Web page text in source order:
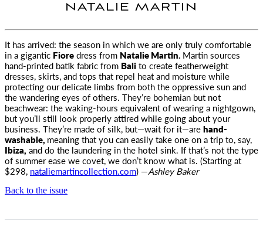
NATALIE MARTIN
It has arrived: the season in which we are only truly comfortable
in a gigantic Fioredress from Natalie Martin. Martin sources
hand-printed batik fabric from Balito create featherweight
dresses, skirts, and tops that repel heat and moisture while
protecting our delicate limbs from both the oppressive sun and
the wandering eyes of others. They’re bohemian but not
beachwear: the waking-hours equivalent of wearing a nightgown,
but you’ll still look properly attired while going about your
business. They’re made of silk, but—wait for it—arehand-
washable, meaning that you can easily take one on a trip to, say,
Ibiza, and do the laundering in the hotel sink. If that’s not the type
of summer ease we covet, we don’t know what is. (Starting at
$298, nataliemartincollection.com) —Ashley Baker
Back to the issue